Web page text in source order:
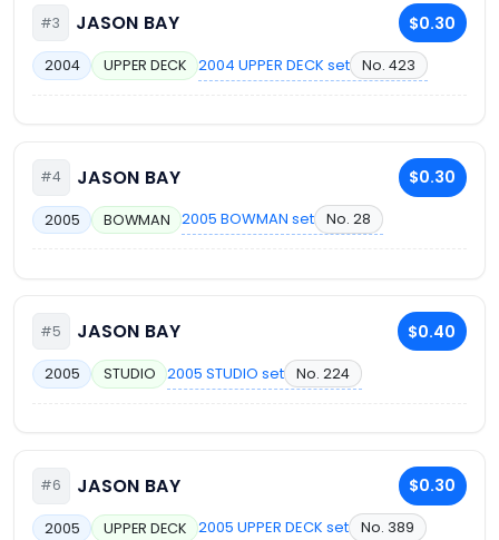
#3 JASON BAY $0.30
2004 UPPER DECK 2004 UPPER DECK set No. 423
#4 JASON BAY $0.30
2005 BOWMAN 2005 BOWMAN set No. 28
#5 JASON BAY $0.40
2005 STUDIO 2005 STUDIO set No. 224
#6 JASON BAY $0.30
2005 UPPER DECK 2005 UPPER DECK set No. 389